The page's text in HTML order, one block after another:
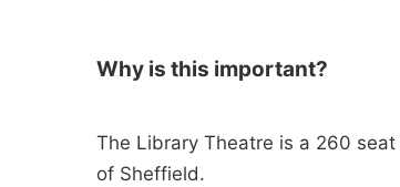
Why is this important?
The Library Theatre is a 260
of Sheffield.